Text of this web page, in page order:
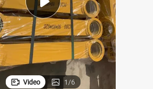
basketball shoe
Video 1/6